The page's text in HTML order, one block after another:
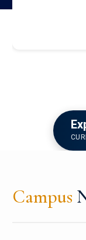
Campus